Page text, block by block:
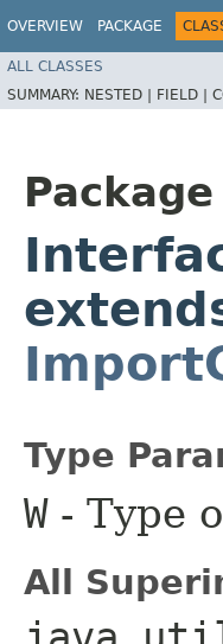
OVERVIEW PACKAGE
ALL CLASSES
SUMMARY: NESTED | FIELD |
Package
Type
W- Type
All